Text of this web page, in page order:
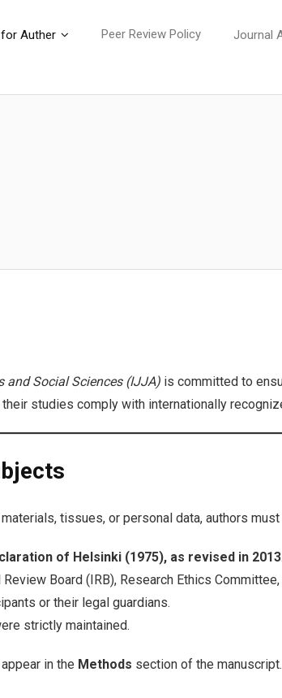
Auther Peer Review Policy Journal
Social Sciences (IJJA) is committed to
studies comply with internationally
tissues, or personal data, authors
of Helsinki (1975), as revised in 2013
Board (IRB), Research Ethics
or their legal guardians.
strictly maintained.
in the Methods section of the manuscript.